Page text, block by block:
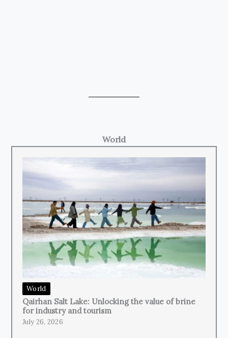
World
World
Qairhan Salt Lake: Unlocking the value of brine
for industry and tourism
July 26, 2026